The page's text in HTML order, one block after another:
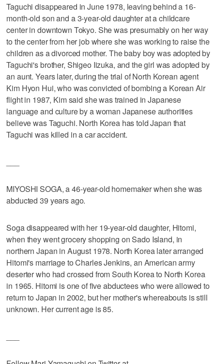
Taguchi disappeared in June 1978, leaving behind a 16-
month-old son and a 3-year-old daughter at a childcare
center in downtown Tokyo. She was presumably on her way
to the center from her job where she was working to raise the
children as a divorced mother. The baby boy was adopted by
Taguchi's brother, Shigeo Iizuka, and the girl was adopted by
an aunt. Years later, during the trial of North Korean agent
Kim Hyon Hui, who was convicted of bombing a Korean Air
flight in 1987, Kim said she was trained in Japanese
language and culture by a woman Japanese authorities
believe was Taguchi. North Korea has told Japan that
Taguchi was killed in a car accident.
MIYOSHI SOGA, a 46-year-old homemaker when she was
abducted 39 years ago.
Soga disappeared with her 19-year-old daughter, Hitomi,
when they went grocery shopping on Sado Island, in
northern Japan in August 1978. North Korea later arranged
Hitomi's marriage to Charles Jenkins, an American army
deserter who had crossed from South Korea to North Korea
in 1965. Hitomi is one of five abductees who were allowed to
return to Japan in 2002, but her mother's whereabouts is still
unknown. Her current age is 85.